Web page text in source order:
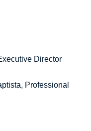
Director
Professional